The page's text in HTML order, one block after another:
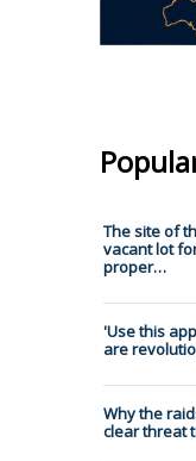
The site of
vacant lot
proper…
'Use this
are
Why the
clear threat